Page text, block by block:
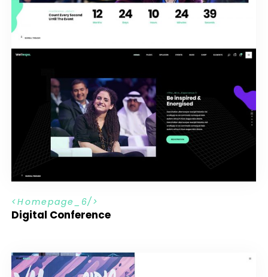
Homepage 6
Digital Conference